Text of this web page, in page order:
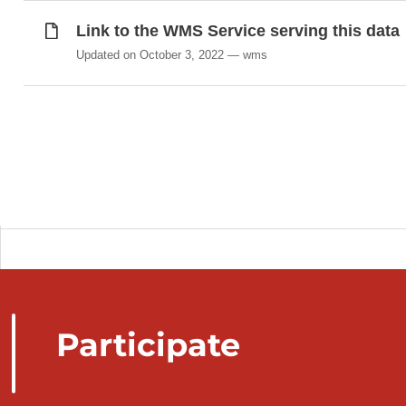
Link to the WMS Service serving this data
Updated on October 3, 2022 wms
Participate